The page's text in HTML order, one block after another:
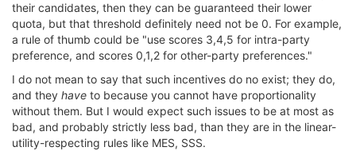
their candidates, then they can be guaranteed their lower
quota, but that threshold definitely need not be 0. For example,
a rule of thumb could be "use scores 3,4,5 for intra-party
preference, and scores 0,1,2 for other-party preferences."
I do not mean to say that such incentives do no exist; they do,
and they have to because you cannot have proportionality
without them. But I would expect such issues to be at most as
bad, and probably strictly less bad, than they are in the linear-
utility-respecting rules like MES, SSS.